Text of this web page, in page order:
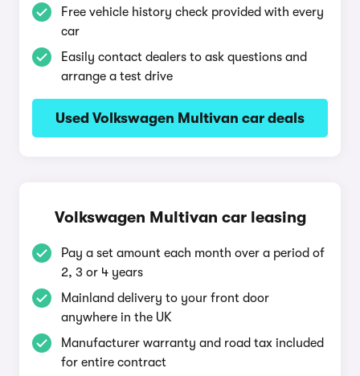
Free vehicle history check provided with every
car
Easily contact dealers to ask questions and
arrange a test drive
Used Volkswagen Multivan car deals
Volkswagen Multivan car leasing
Pay a set amount each month over a period of
2, 3 or 4 years
Mainland delivery to your front door
anywhere in the UK
Manufacturer warranty and road tax included
for entire contract